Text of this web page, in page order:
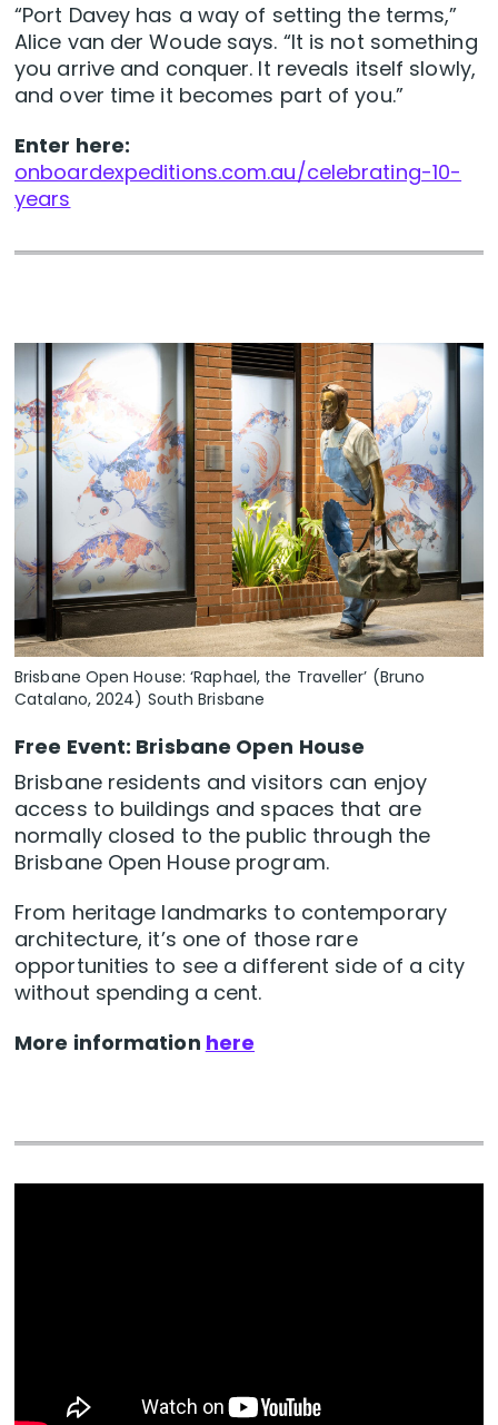
“Port Davey has a way of setting the terms,”
Alice van der Woude says. “It is not something
you arrive and conquer. It reveals itself slowly,
and over time it becomes part of you.”
Enter here:
onboardexpeditions.com.au/celebrating-10-
years
Brisbane Open House: ‘Raphael, the Traveller’ (Bruno
Catalano, 2024) South Brisbane
Free Event: Brisbane Open House
Brisbane residents and visitors can enjoy
access to buildings and spaces that are
normally closed to the public through the
Brisbane Open House program.
From heritage landmarks to contemporary
architecture, it’s one of those rare
opportunities to see a different side of a city
without spending a cent.
More information here